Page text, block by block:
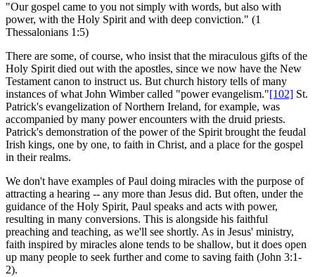
"Our gospel came to you not simply with words, but also with
power, with the Holy Spirit and with deep conviction." (1
Thessalonians 1:5)
There are some, of course, who insist that the miraculous gifts of the
Holy Spirit died out with the apostles, since we now have the New
Testament canon to instruct us. But church history tells of many
instances of what John Wimber called "power evangelism."[102] St.
Patrick's evangelization of Northern Ireland, for example, was
accompanied by many power encounters with the druid priests.
Patrick's demonstration of the power of the Spirit brought the feudal
Irish kings, one by one, to faith in Christ, and a place for the gospel
in their realms.
We don't have examples of Paul doing miracles with the purpose of
attracting a hearing -- any more than Jesus did. But often, under the
guidance of the Holy Spirit, Paul speaks and acts with power,
resulting in many conversions. This is alongside his faithful
preaching and teaching, as we'll see shortly. As in Jesus' ministry,
faith inspired by miracles alone tends to be shallow, but it does open
up many people to seek further and come to saving faith (John 3:1-
2).